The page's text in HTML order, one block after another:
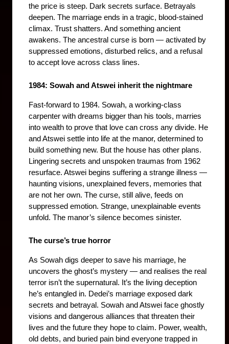
the price is steep. Dark secrets surface. Betrayals
deepen. The marriage ends in a tragic, blood-stained
climax. Trust shatters. And something ancient
awakens. The ancestral curse is born — activated by
suppressed emotions, disturbed relics, and a refusal
to accept love across class lines.
1984: Sowah and Atswei inherit the nightmare
Fast-forward to 1984. Sowah, a working-class
carpenter with dreams bigger than his tools, marries
into wealth to prove that love can cross any divide. He
and Atswei settle into life at the manor, determined to
build something new. But the house has other plans.
Lingering secrets and unspoken traumas from 1962
resurface. Atswei begins suffering a strange illness —
haunting visions, unexplained fevers, memories that
are not her own. The curse, still alive, feeds on
suppressed emotion. Strange, unexplainable events
unfold. The manor’s silence becomes sinister.
The curse’s true horror
As Sowah digs deeper to save his marriage, he
uncovers the ghost’s mystery — and realises the real
terror isn’t the supernatural. It’s the living deception
he’s entangled in. Dedei’s marriage exposed dark
secrets and betrayal. Sowah and Atswei face ghostly
visions and dangerous alliances that threaten their
lives and the future they hope to claim. Power, wealth,
old debts, and buried pain bind everyone trapped in